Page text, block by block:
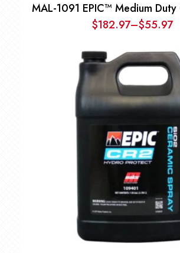
MAL-1091 EPIC™ Medium
$55.97
–
$182.97 Price
range:
$55.97
through
$182.97